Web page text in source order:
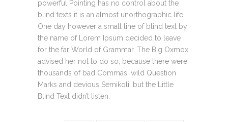
powerful Pointing has no control about the
blind texts it is an almost unorthographic life
One day however a small line of blind text by
the name of Lorem Ipsum decided to leave
for the far World of Grammar. The Big Oxmox
advised her not to do so, because there were
thousands of bad Commas, wild Question
Marks and devious Semikoli, but the Little
Blind Text didn’t listen.